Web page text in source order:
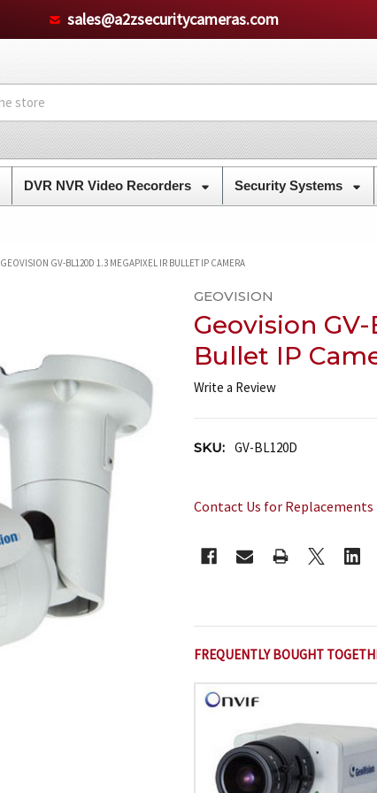
sales@a2zsecuritycameras.com
DVR NVR Video Recorders Security Systems
GEOVISION GV-BL120D 1.3 MEGAPIXEL IR BULLET IP CAMERA
GEOVISION
Geovision GV-
Bullet IP
Write a Review
SKU: GV-BL120D
Contact Us for Replacements
STOCK:
FREQUENTLY BOUGHT